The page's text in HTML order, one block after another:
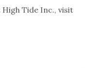
Tide Inc., visit